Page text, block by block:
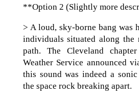
**Option 2 (Slightly more
> A loud, sky-borne bang was
individuals situated along the
path. The Cleveland
Weather Service announced
this sound was indeed a
the space rock breaking apart.